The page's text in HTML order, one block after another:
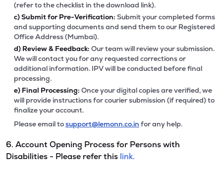
(refer to the checklist in the download link).
c)Submit for Pre-Verification: Submit your completed forms
and supporting documents and send them to our Registered
Office Address (Mumbai).
d) Review & Feedback: Our team will review your submission.
We will contact you for any requested corrections or
additional information. IPV will be conducted before final
processing.
e) Final Processing: Once your digital copies are verified, we
will provide instructions for courier submission (if required) to
finalize your account.
Please email tosupport@lemonn.co.in for any help.
6. Account Opening Process for Persons with
Disabilities - Please refer this link.